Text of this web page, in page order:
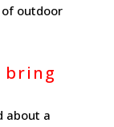
outdoor
bring
about a